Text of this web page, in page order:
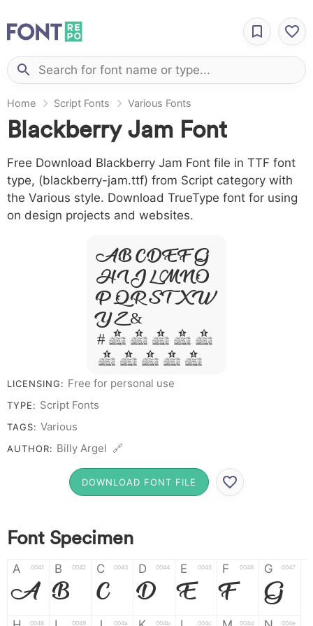
Home Script Fonts Various Fonts
Blackberry Jam Font
Free Download Blackberry Jam Font file in TTF font
type, (blackberry-jam.ttf) from Script category with
the Various style. Download TrueType font for using
on design projects and websites.
A B C D E F G
H I J L M N O
P Q R S T X W
Y Z &
# 1 2 3 4 5
6 7 8 9 0
LICENSING: Free for personal use
TYPE: Script Fonts
TAGS: Various
AUTHOR: Billy Argel 🔗
DOWNLOAD FONT FILE
Font Specimen
A 0041
A
B 0042
B
C 0043
C
D 0044
D
E 0045
E
F 0046
F
G 0047
G
0048 0049 004a 004b 004c 004d 004e